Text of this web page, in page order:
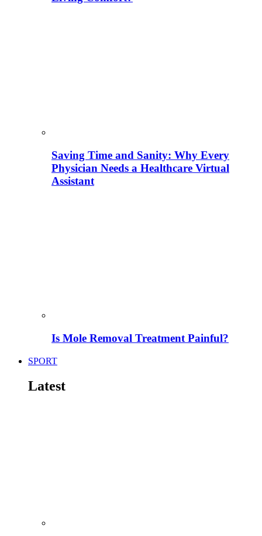
Saving Time and Sanity: Why Every
Physician Needs a Healthcare Virtual
Assistant
Is Mole Removal Treatment Painful?
SPORT
Latest